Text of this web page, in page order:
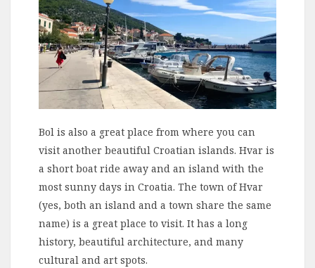
Bol is also a great place from where you can
visit another beautiful Croatian islands. Hvar is
a short boat ride away and an island with the
most sunny days in Croatia. The town of Hvar
(yes, both an island and a town share the same
name) is a great place to visit. It has a long
history, beautiful architecture, and many
cultural and art spots.